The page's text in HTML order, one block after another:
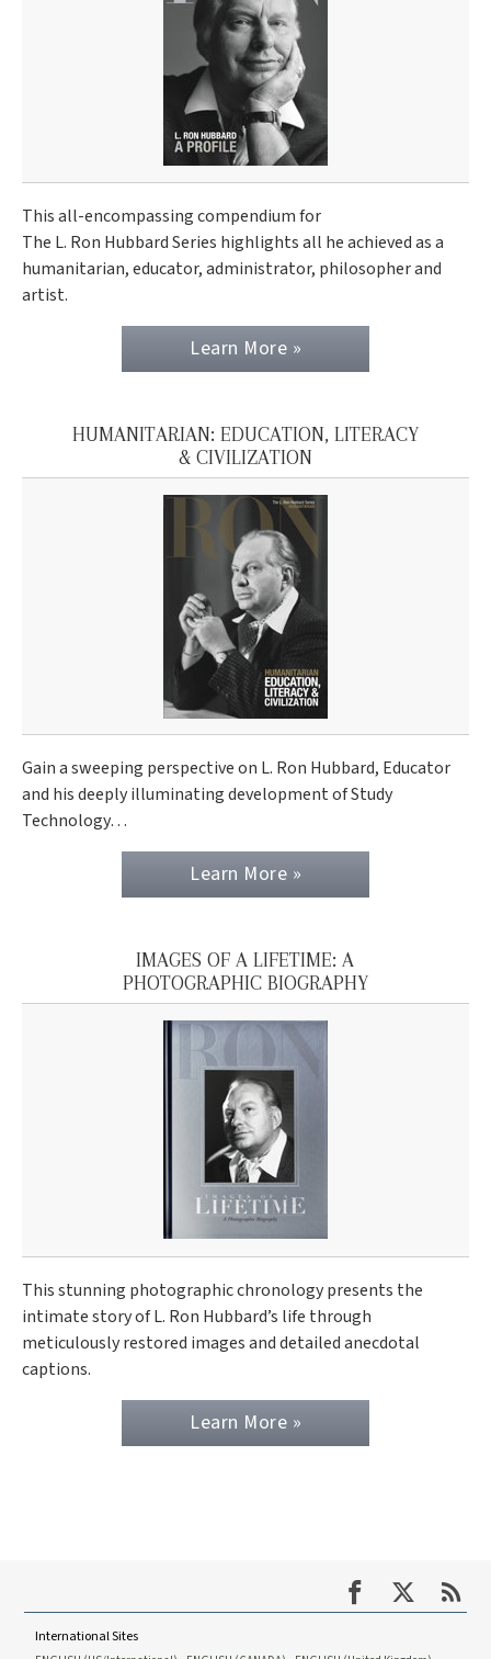
This all-encompassing compendium for
The L. Ron Hubbard Series highlights all he achieved as a
humanitarian, educator, administrator, philosopher and
artist.
Learn More »
HUMANITARIAN: EDUCATION, LITERACY
& CIVILIZATION
Gain a sweeping perspective on L. Ron Hubbard, Educator
and his deeply illuminating development of Study
Technology…
Learn More »
IMAGES OF A LIFETIME: A
PHOTOGRAPHIC BIOGRAPHY
This stunning photographic chronology presents the
intimate story of L. Ron Hubbard’s life through
meticulously restored images and detailed anecdotal
captions.
Learn More »
International Sites